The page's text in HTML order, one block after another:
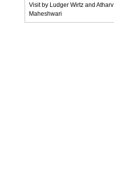
Visit by Ludger Wirtz and Atharv
Maheshwari